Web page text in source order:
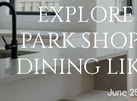
PARK
DINING
June